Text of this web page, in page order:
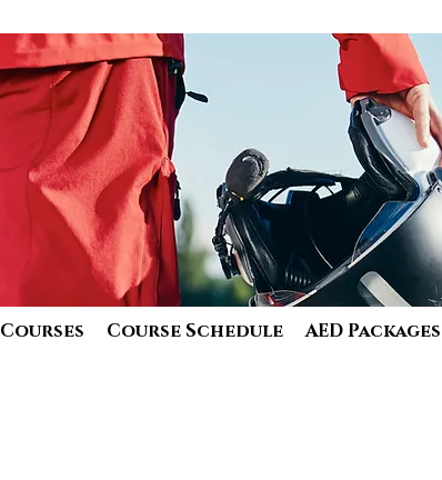
Courses Course Schedule AED Packages